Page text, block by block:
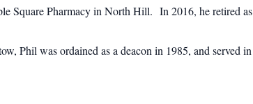
Square Pharmacy in North Hill. In 2016, he retired
Phil was ordained as a deacon in 1985, and served